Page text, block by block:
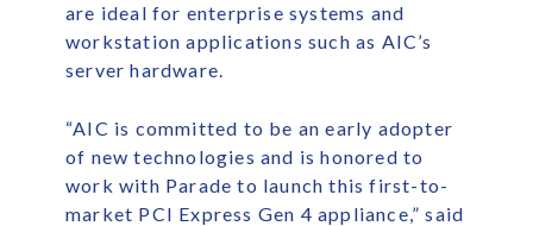
are ideal for enterprise systems and
workstation applications such as AIC’s
server hardware.
“AIC is committed to be an early adopter
of new technologies and is honored to
work with Parade to launch this first-to-
market PCI Express Gen 4 appliance,” said